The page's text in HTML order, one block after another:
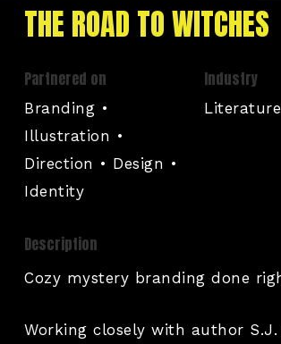
THE ROAD TO WITCHES
Partnered on
Branding •
Illustration •
Direction • Design •
Identity
Industry
Literature
Description
Cozy mystery branding done
Working closely with author S.J.